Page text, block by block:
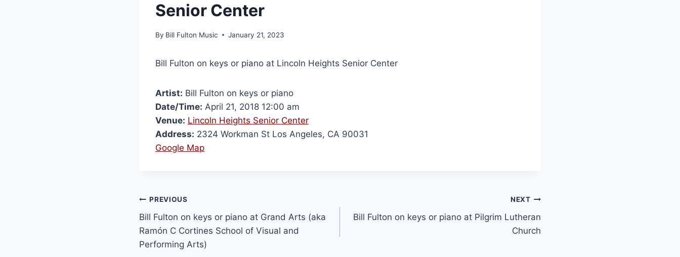
Senior Center
By Bill Fulton Music January 21, 2023
Bill Fulton on keys or piano at Lincoln Heights Senior Center
Artist: Bill Fulton on keys or piano
Date/Time: April 21, 2018 12:00 am
Venue: Lincoln Heights Senior Center
Address: 2324 Workman St Los Angeles, CA 90031
Google Map
PREVIOUS
Bill Fulton on keys or piano at Grand Arts (aka
Ramón C Cortines School of Visual and
Performing Arts)
NEXT
Bill Fulton on keys or piano at Pilgrim Lutheran
Church